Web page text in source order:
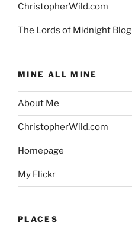
ChristopherWild.com
The Lords of Midnight Blog
MINE ALL MINE
About Me
ChristopherWild.com
Homepage
My Flickr
PLACES